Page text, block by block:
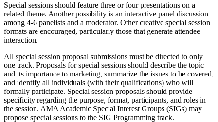
Special sessions should feature three or four presentations on a
related theme. Another possibility is an interactive panel discussion
among 4-6 panelists and a moderator. Other creative special session
formats are encouraged, particularly those that generate attendee
interaction.
All special session proposal submissions must be directed to only
one track. Proposals for special sessions should describe the topic
and its importance to marketing, summarize the issues to be covered,
and identify all individuals (with their qualifications) who will
formally participate. Special session proposals should provide
specificity regarding the purpose, format, participants, and roles in
the session. AMA Academic Special Interest Groups (SIGs) may
propose special sessions to the SIG Programming track.